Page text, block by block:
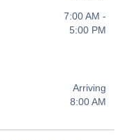
7:00 AM -
5:00 PM
Arriving
8:00 AM